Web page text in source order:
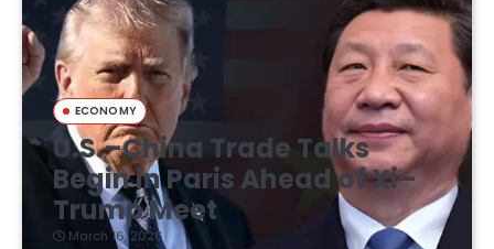
ECONOMY
U.S.–China Trade Talks
Begin in Paris Ahead of Xi–
Trump Meet
March 16, 2026